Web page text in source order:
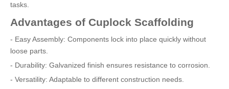
tasks.
Advantages of Cuplock Scaffolding
- Easy Assembly: Components lock into place quickly without
loose parts.
- Durability: Galvanized finish ensures resistance to corrosion.
- Versatility: Adaptable to different construction needs.